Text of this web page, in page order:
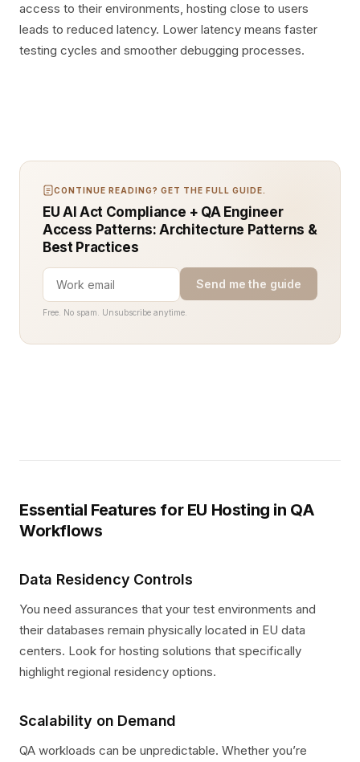
access to their environments, hosting close to users
leads to reduced latency. Lower latency means faster
testing cycles and smoother debugging processes.
CONTINUE READING? GET THE FULL GUIDE.
EU AI Act Compliance + QA Engineer
Access Patterns: Architecture Patterns &
Best Practices
Send me the guide
Free. No spam. Unsubscribe anytime.
Essential Features for EU Hosting in QA
Workflows
Data Residency Controls
You need assurances that your test environments and
their databases remain physically located in EU data
centers. Look for hosting solutions that specifically
highlight regional residency options.
Scalability on Demand
QA workloads can be unpredictable. Whether you’re